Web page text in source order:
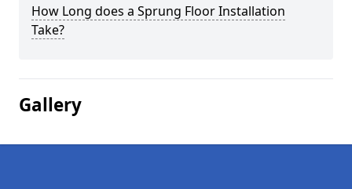
How Long does a Sprung Floor Installation
Take?
Gallery